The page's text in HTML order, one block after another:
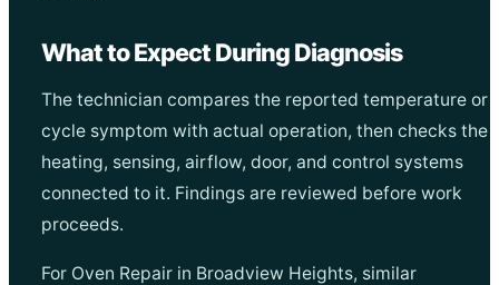
What to Expect During Diagnosis
The technician compares the reported temperature or
cycle symptom with actual operation, then checks the
heating, sensing, airflow, door, and control systems
connected to it. Findings are reviewed before work
proceeds.
For Oven Repair in Broadview Heights, similar